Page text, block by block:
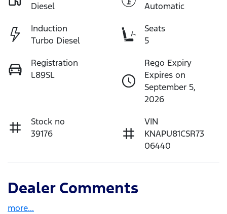
Diesel
Automatic
Induction
Turbo Diesel
Seats
5
Registration
L89SL
Rego Expiry
Expires on
September 5,
2026
Stock no
39176
VIN
KNAPU81CSR73
06440
Dealer Comments
more...